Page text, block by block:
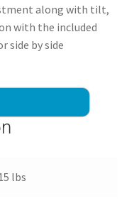
along with tilt,
with the included
side by side
lbs